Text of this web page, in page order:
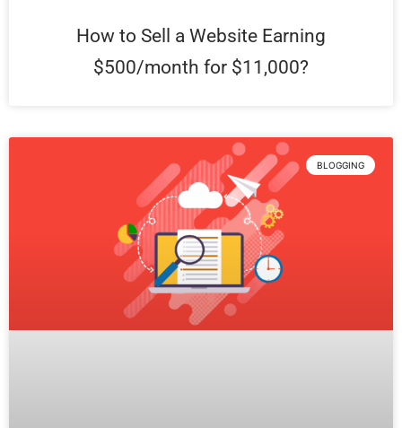
How to Sell a Website Earning
$500/month for $11,000?
BLOGGING